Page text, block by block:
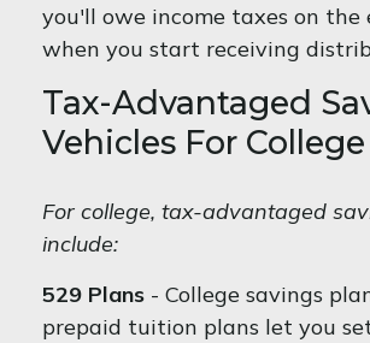
you'll owe income taxes on the
when you start receiving
Tax-Advantaged
Vehicles For College
For college, tax-advantaged
include:
529 Plans - College savings
prepaid tuition plans let you